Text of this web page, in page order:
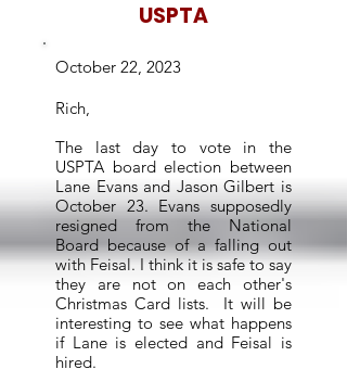
USPTA
October 22, 2023
Rich,
The last day to vote in the
USPTA board election between
Lane Evans and Jason Gilbert is
October 23. Evans supposedly
resigned from the National
Board because of a falling out
with Feisal. I think it is safe to say
they are not on each other's
Christmas Card lists. It will be
interesting to see what happens
if Lane is elected and Feisal is
hired.